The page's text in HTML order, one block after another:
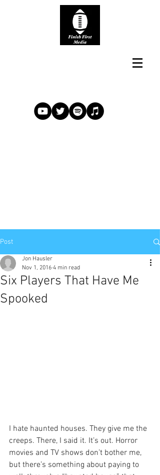
Post
Six Players That Have Me
Spooked
Jon Hausler
Nov 1, 2016 4 min read
I hate haunted houses. They give me the
creeps. There, I said it. It’s out. Horror
movies and TV shows don’t bother me,
but there’s something about paying to